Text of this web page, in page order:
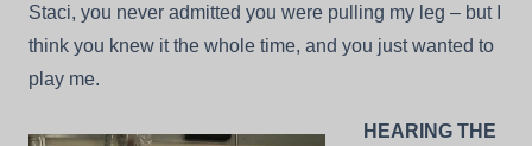
Staci, you never admitted you were pulling my leg – but I
think you knew it the whole time, and you just wanted to
play me.
HEARING THE